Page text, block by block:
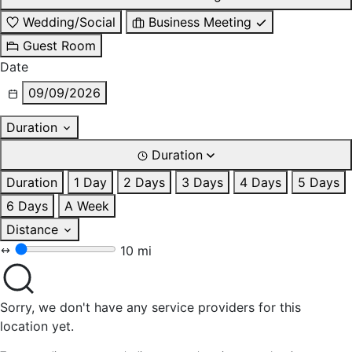
Wedding/Social
Business Meeting
Guest Room
Date
09/09/2026
Duration
Duration
Duration
1 Day 2 Days 3 Days 4 Days
5 Days
6 Days
A Week
Distance
10 mi
Sorry, we don't have any service providers for this
location yet.